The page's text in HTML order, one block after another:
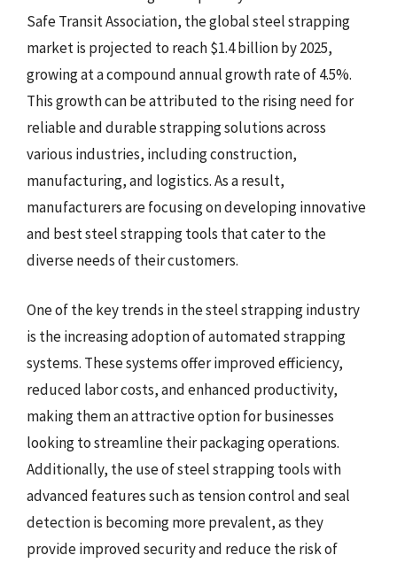
Safe Transit Association, the global steel strapping
market is projected to reach $1.4 billion by 2025,
growing at a compound annual growth rate of 4.5%.
This growth can be attributed to the rising need for
reliable and durable strapping solutions across
various industries, including construction,
manufacturing, and logistics. As a result,
manufacturers are focusing on developing innovative
and best steel strapping tools that cater to the
diverse needs of their customers.
One of the key trends in the steel strapping industry
is the increasing adoption of automated strapping
systems. These systems offer improved efficiency,
reduced labor costs, and enhanced productivity,
making them an attractive option for businesses
looking to streamline their packaging operations.
Additionally, the use of steel strapping tools with
advanced features such as tension control and seal
detection is becoming more prevalent, as they
provide improved security and reduce the risk of